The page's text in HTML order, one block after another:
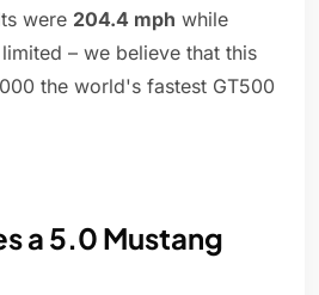
were 204.4 mph while
– we believe that this
the world's fastest GT500
a 5.0 Mustang